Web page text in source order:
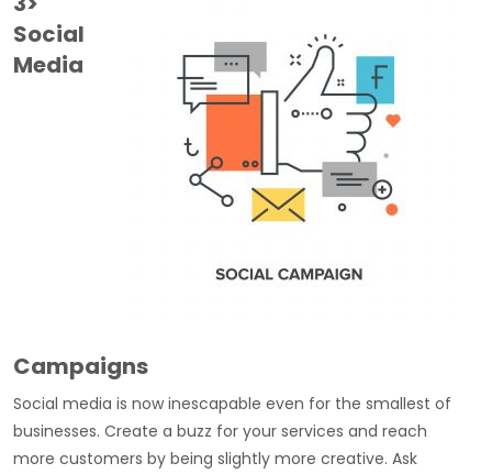
Social
Media
Campaigns
Social media is now inescapable even for the smallest of
businesses. Create a buzz for your services and reach
more customers by being slightly more creative. Ask